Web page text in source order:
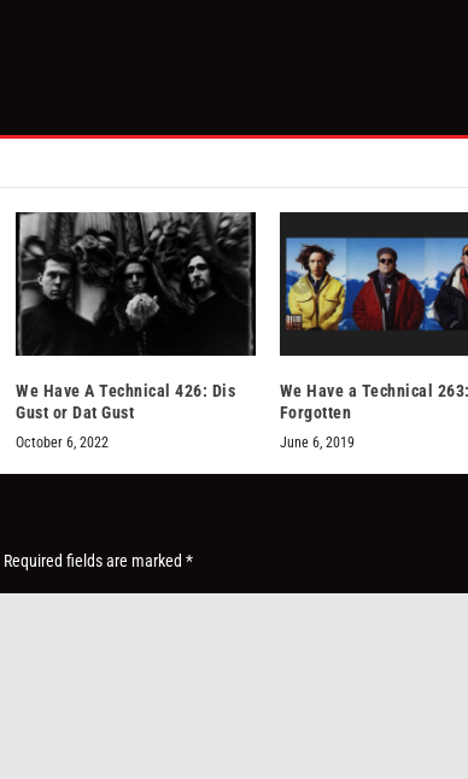
We Have A Technical 426: Dis
Gust or Dat Gust
October 6, 2022
We Have a Technical
Forgotten
June 6, 2019
Required fields are marked*